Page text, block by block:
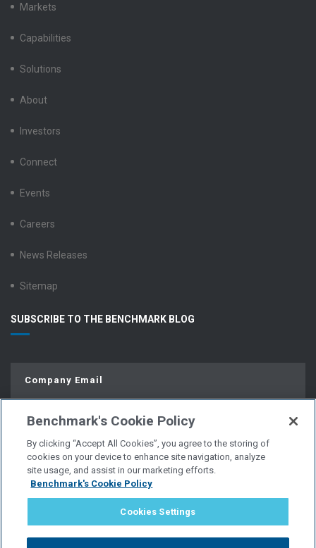
Markets
Capabilities
Solutions
About
Investors
Connect
Events
Careers
News Releases
Sitemap
SUBSCRIBE TO THE BENCHMARK BLOG
© Copyright 2026 | All Rights Reserved.
PRIVACY POLICY
Benchmark's Cookie Policy
By clicking “Accept All Cookies”, you agree to the storing of
cookies on your device to enhance site navigation, analyze
site usage, and assist in our marketing efforts.
Benchmark's Cookie Policy
Cookies Settings